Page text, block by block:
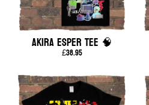
AKIRA ESPER TEE 🧠
£38.95